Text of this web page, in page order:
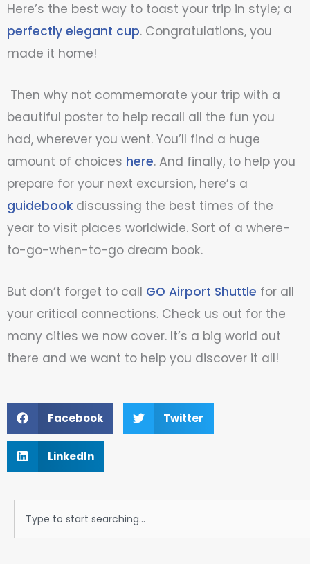
Here’s the best way to toast your trip in style; a
perfectly elegant cup. Congratulations, you
made it home!
Then why not commemorate your trip with a
beautiful poster to help recall all the fun you
had, wherever you went. You’ll find a huge
amount of choices here. And finally, to help you
prepare for your next excursion, here’s a
guidebook discussing the best times of the
year to visit places worldwide. Sort of a where-
to-go-when-to-go dream book.
But don’t forget to call GO Airport Shuttle for all
your critical connections. Check us out for the
many cities we now cover. It’s a big world out
there and we want to help you discover it all!
Facebook Twitter
LinkedIn